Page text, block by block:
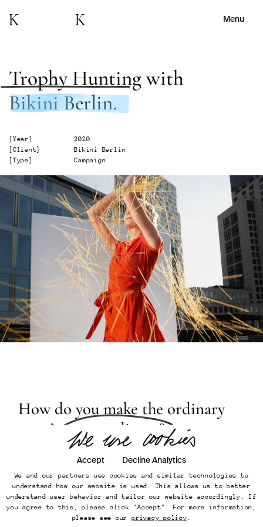
Watch Showreel
Email]
office@kemmler-kemmler.com
] +49 30 346 49 70 00
Online Presence
Datenschutz
Back to top
Kemmler Kemmler GmbH
Trophy Huntingwith
Bikini Berlin.
[Year]
2020
[Client]
Bikini Berlin
[Type] Campaign
How do you make the ordinary
appearextraordinary?
The 1950s, often calledthe golden age of
, were a truly unique time for
Menu
Accept Decline Analytics
We and our partners use cookies and similar technologies to
understand how our website is used. This allows us to better
understand user behavior and tailor our website accordingly. If
you agree to this, please click "Accept". For more information,
please see our privacy policy .